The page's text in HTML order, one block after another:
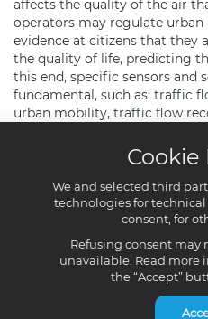
We and selected third
technologies for
consent, for
Refusing consent may
unavailable. Read more
the “Accept”